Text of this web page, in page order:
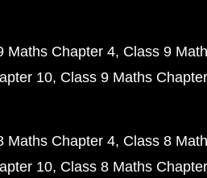
Maths Chapter 4 Class 9
10 Class 9 Maths
Maths Chapter 4 Class 8
10 Class 8 Maths